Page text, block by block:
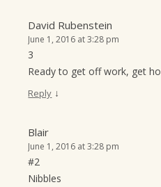
David Rubenstein
June 1, 2016 at 3:28 pm
3
Ready to get off work, get
Reply ↓
Blair
June 1, 2016 at 3:28 pm
#2
Nibbles